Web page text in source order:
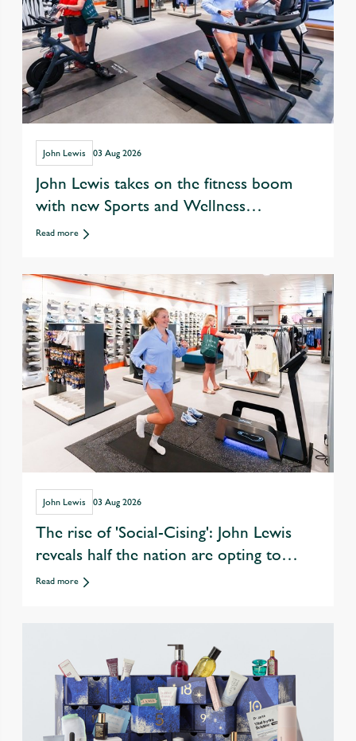
John Lewis 03 Aug 2026
John Lewis takes on the fitness boom
with new Sports and Wellness
departments
Read more
John Lewis 03 Aug 2026
The rise of 'Social-Cising': John Lewis
reveals half the nation are opting to
exercise with friends over eating &
Read more